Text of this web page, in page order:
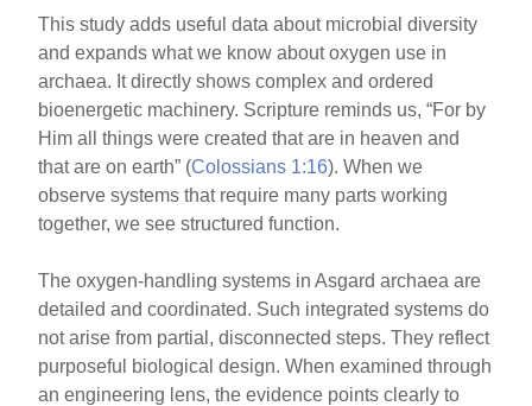
This study adds useful data about microbial diversity
and expands what we know about oxygen use in
archaea. It directly shows complex and ordered
bioenergetic machinery. Scripture reminds us, “For by
Him all things were created that are in heaven and
that are on earth” (Colossians 1:16). When we
observe systems that require many parts working
together, we see structured function.
The oxygen-handling systems in Asgard archaea are
detailed and coordinated. Such integrated systems do
not arise from partial, disconnected steps. They reflect
purposeful biological design. When examined through
an engineering lens, the evidence points clearly to